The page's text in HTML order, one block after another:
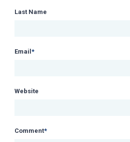
Last Name
Email *
Website
Comment*